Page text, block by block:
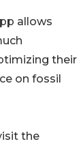
allows
their
on fossil
the